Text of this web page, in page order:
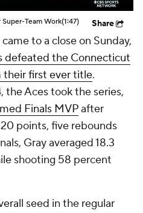
Team Work(1:47) Share
to a close on Sunday,
defeated the Connecticut
their first ever title.
the Aces took the series,
Finals MVPafter
points, five rebounds
Gray averaged 18.3
shooting 58 percent
seed in the regular